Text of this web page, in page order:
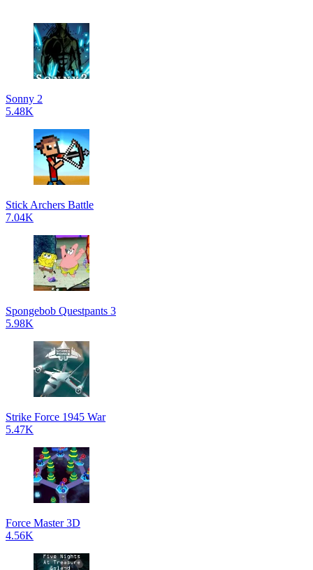
Sonny 2
5.48K
Stick Archers Battle
7.04K
Spongebob Questpants 3
5.98K
Strike Force 1945 War
5.47K
Force Master 3D
4.56K